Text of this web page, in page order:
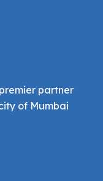
partner
of Mumbai